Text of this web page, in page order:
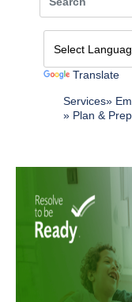
Translate
Services
Plan &